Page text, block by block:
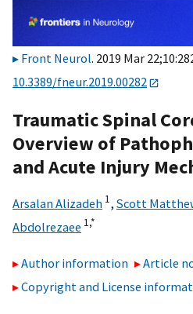
Front Neurol. 2019 Mar
10.3389/fneur.2019.00282
Traumatic Spinal
Overview of
and Acute Injury
Arsalan Alizadeh 1, Scott
Abdolrezaee 1,*
Author information
Article
Copyright and License